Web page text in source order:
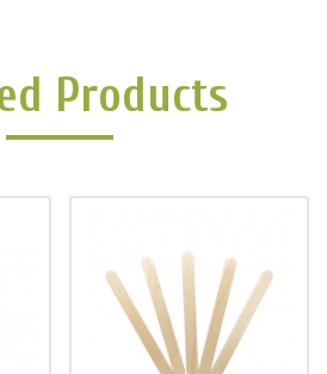
Products